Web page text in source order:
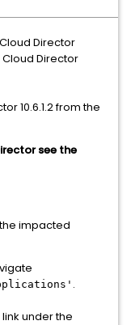
Director
Cloud Director
10.6.1.2 from the
see the
impacted
.
link under the